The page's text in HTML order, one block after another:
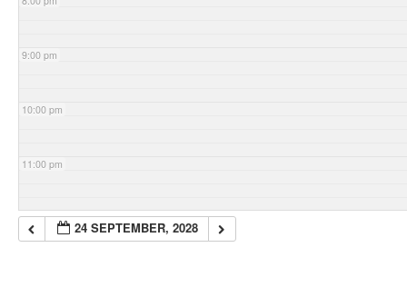
9:00 pm
10:00 pm
11:00 pm
24 SEPTEMBER, 2028